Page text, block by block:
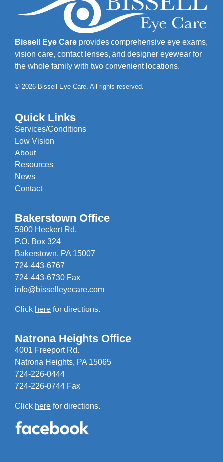
Bissell Eye Care provides comprehensive eye exams,
vision care, contact lenses, and designer eyewear for
the whole family with two convenient locations.
© 2026 Bissell Eye Care. All rights reserved.
Quick Links
Services/Conditions
Low Vision
About
Resources
News
Contact
Bakerstown Office
5900 Heckert Rd.
P.O. Box 324
Bakerstown, PA 15007
724-443-6767
724-443-6730 Fax
info@bisselleyecare.com
Click here for directions.
Natrona Heights Office
4001 Freeport Rd.
Natrona Heights, PA 15065
724-226-0444
724-226-0744 Fax
Click here for directions.